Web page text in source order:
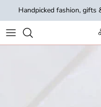
Skip to content
Handpicked fashion, gifts